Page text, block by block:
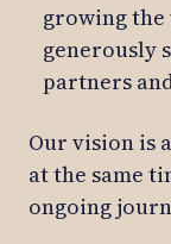
growing
generously
partners
Our vision is
at the same
ongoing